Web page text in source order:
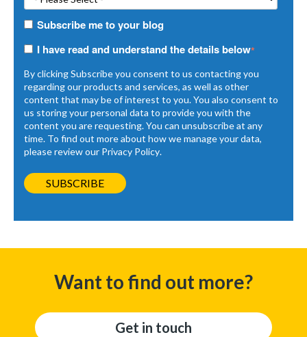
Subscribe me to your blog
I have read and understand the details below*
By clicking Subscribe you consent to us contacting you
regarding our products and services, as well as other
content that may be of interest to you. You also consent to
us storing your personal data to provide you with the
content you are requesting. You can unsubscribe at any
time. To find out more about how we manage your data,
please review our Privacy Policy.
Want to find out more?
Get in touch